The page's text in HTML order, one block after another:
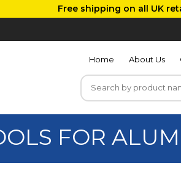
Free shipping on all UK
Home About Us
FOR